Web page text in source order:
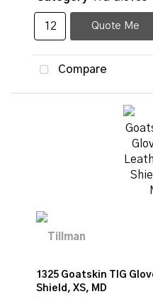
Quote Me
Compare
1325 Goatskin TIG
Shield, XS, MD